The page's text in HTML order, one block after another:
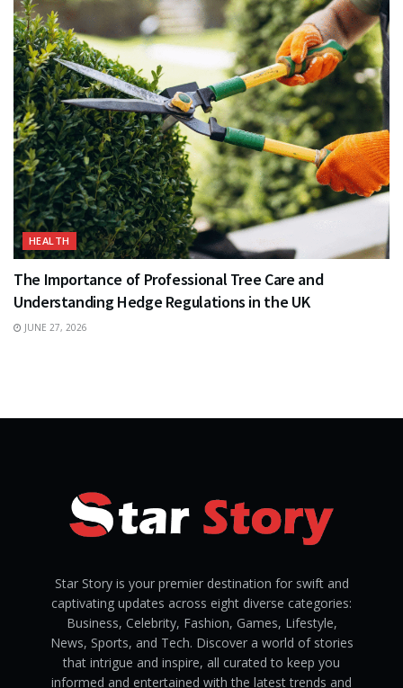
HEALTH
The Importance of Professional Tree Care and
Understanding Hedge Regulations in the UK
JUNE 27, 2026
Star Story is your premier destination for swift and
captivating updates across eight diverse categories:
Business, Celebrity, Fashion, Games, Lifestyle,
News, Sports, and Tech. Discover a world of stories
that intrigue and inspire, all curated to keep you
informed and entertained with the latest trends and